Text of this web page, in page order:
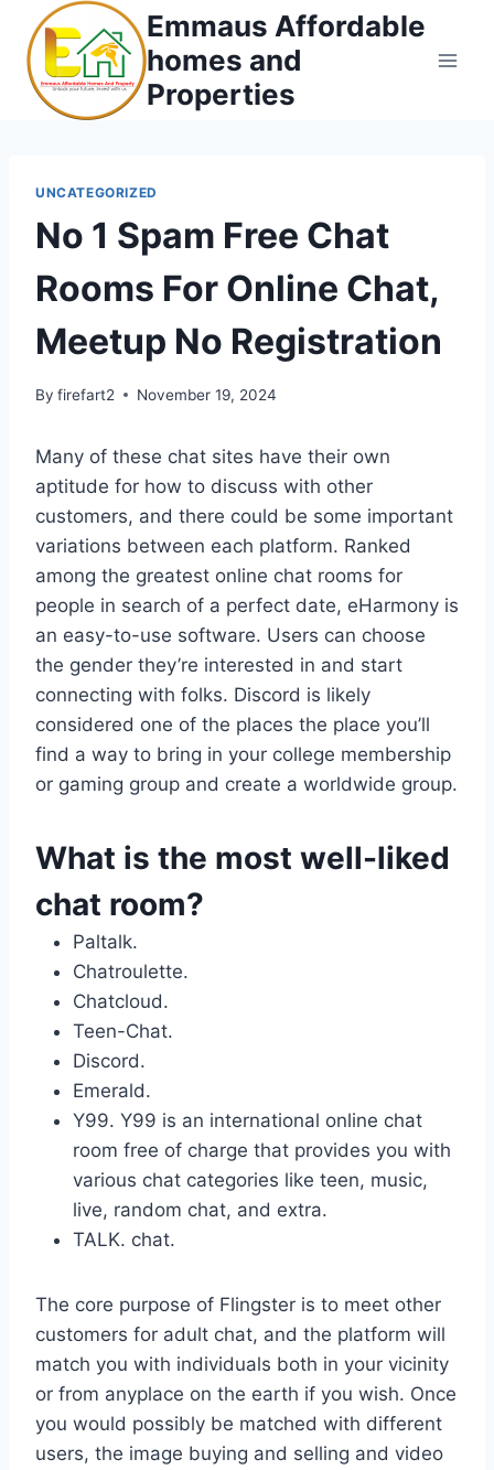
content
Emmaus Affordable
homes and
Properties
UNCATEGORIZED
No 1 Spam Free Chat
Rooms For Online Chat,
Meetup No Registration
By firefart2 November 19, 2024
Many of these chat sites have their own
aptitude for how to discuss with other
customers, and there could be some important
variations between each platform. Ranked
among the greatest online chat rooms for
people in search of a perfect date, eHarmony is
an easy-to-use software. Users can choose
the gender they’re interested in and start
connecting with folks. Discord is likely
considered one of the places the place you’ll
find a way to bring in your college membership
or gaming group and create a worldwide group.
What is the most well-liked
chat room?
Paltalk.
Chatroulette.
Chatcloud.
Teen-Chat.
Discord.
Emerald.
Y99. Y99 is an international online chat
room free of charge that provides you with
various chat categories like teen, music,
live, random chat, and extra.
TALK. chat.
The core purpose of Flingster is to meet other
customers for adult chat, and the platform will
match you with individuals both in your vicinity
or from anyplace on the earth if you wish. Once
you would possibly be matched with different
users, the image buying and selling and video